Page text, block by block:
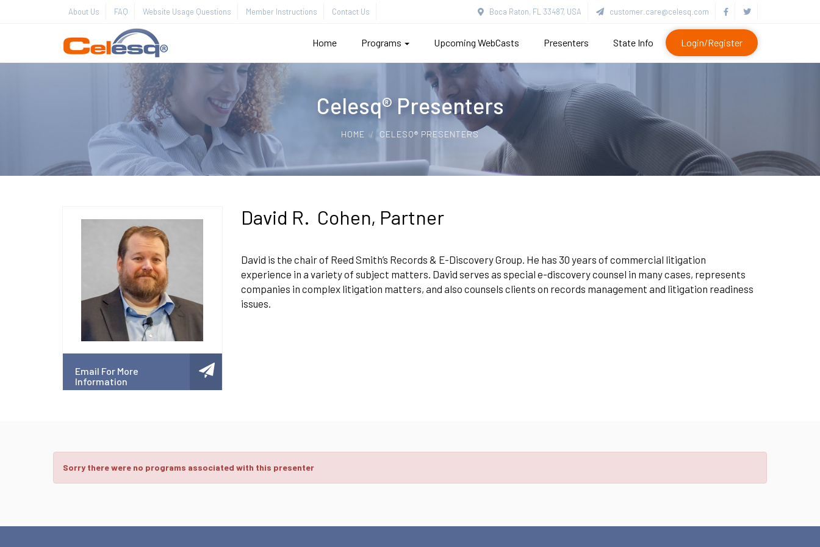
About Us FAQ Website Usage Questions Member Instructions Contact Us Boca Raton, FL 33487, USA customer.care@celesq.com
Home Programs Upcoming WebCasts Presenters State Info Login/Register
Celesq® Presenters
HOME CELESQ® PRESENTERS
Email For More
Information
David R. Cohen, Partner
David is the chair of Reed Smith’s Records & E-Discovery Group. He has 30 years of commercial litigation
experience in a variety of subject matters. David serves as special e-discovery counsel in many cases, represents
companies in complex litigation matters, and also counsels clients on records management and litigation readiness
issues.
Sorry there were no programs associated with this presenter